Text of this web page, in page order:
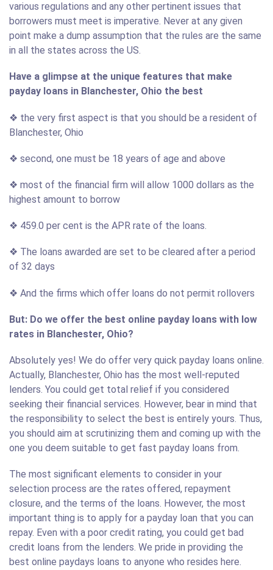
various regulations and any other pertinent issues that
borrowers must meet is imperative. Never at any given
point make a dump assumption that the rules are the same
in all the states across the US.
Have a glimpse at the unique features that make
payday loans in Blanchester, Ohio the best
❖ the very first aspect is that you should be a resident of
Blanchester, Ohio
❖ second, one must be 18 years of age and above
❖ most of the financial firm will allow 1000 dollars as the
highest amount to borrow
❖ 459.0 per cent is the APR rate of the loans.
❖ The loans awarded are set to be cleared after a period
of 32 days
❖ And the firms which offer loans do not permit rollovers
But: Do we offer the best online payday loans with low
rates in Blanchester, Ohio?
Absolutely yes! We do offer very quick payday loans online.
Actually, Blanchester, Ohio has the most well-reputed
lenders. You could get total relief if you considered
seeking their financial services. However, bear in mind that
the responsibility to select the best is entirely yours. Thus,
you should aim at scrutinizing them and coming up with the
one you deem suitable to get fast payday loans from.
The most significant elements to consider in your
selection process are the rates offered, repayment
closure, and the terms of the loans. However, the most
important thing is to apply for a payday loan that you can
repay. Even with a poor credit rating, you could get bad
credit loans from the lenders. We pride in providing the
best online paydays loans to anyone who resides here.